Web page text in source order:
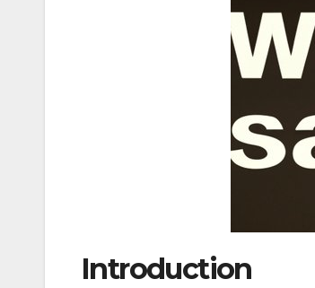
Introduction